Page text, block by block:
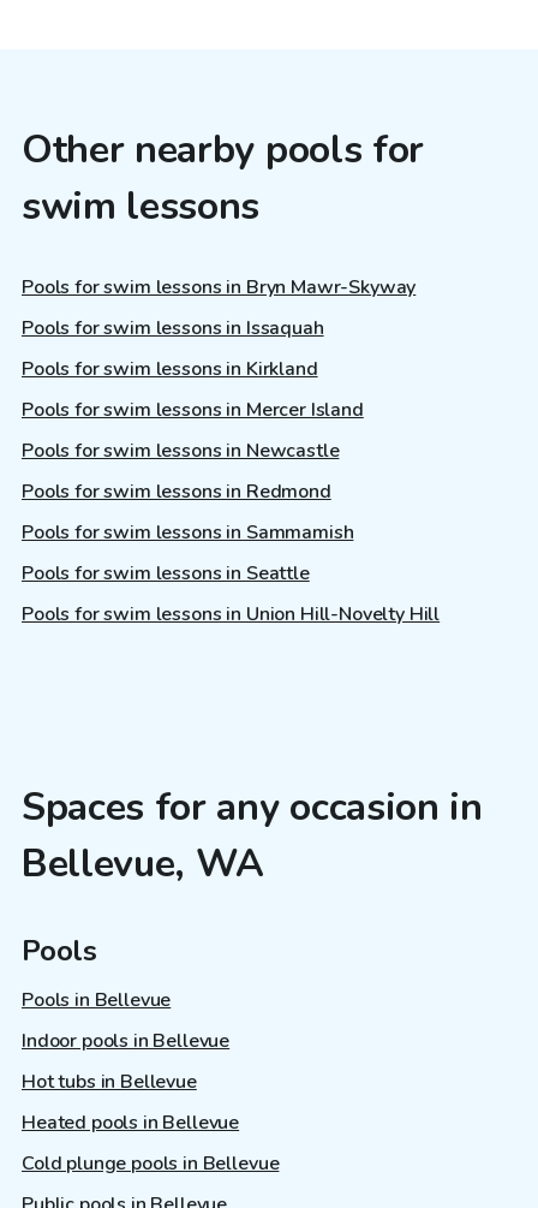
Other nearby pools for
swim lessons
Pools for swim lessons in Bryn Mawr-Skyway
Pools for swim lessons in Issaquah
Pools for swim lessons in Kirkland
Pools for swim lessons in Mercer Island
Pools for swim lessons in Newcastle
Pools for swim lessons in Redmond
Pools for swim lessons in Sammamish
Pools for swim lessons in Seattle
Pools for swim lessons in Union Hill-Novelty Hill
Spaces for any occasion in
Bellevue, WA
Pools
Pools in Bellevue
Indoor pools in Bellevue
Hot tubs in Bellevue
Heated pools in Bellevue
Cold plunge pools in Bellevue